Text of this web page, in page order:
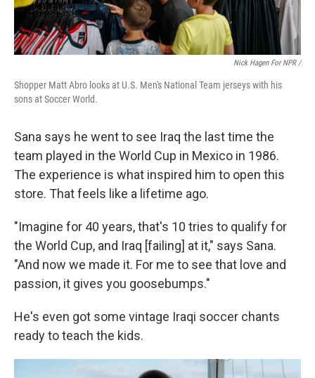
Nick Hagen For NPR /
Shopper Matt Abro looks at U.S. Men's National Team jerseys with his
sons at Soccer World.
Sana says he went to see Iraq the last time the
team played in the World Cup in Mexico in 1986.
The experience is what inspired him to open this
store. That feels like a lifetime ago.
"Imagine for 40 years, that's 10 tries to qualify for
the World Cup, and Iraq [failing] at it," says Sana.
"And now we made it. For me to see that love and
passion, it gives you goosebumps."
He's even got some vintage Iraqi soccer chants
ready to teach the kids.